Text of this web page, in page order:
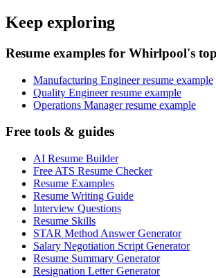
Keep exploring
Resume examples for Whirlpool's
Manufacturing Engineer resume example
Quality Engineer resume example
Operations Manager resume example
Free tools & guides
AI Resume Builder
Free ATS Resume Checker
Resume Examples
Resume Writing Guide
Interview Questions
Resume Skills
STAR Method Answer Generator
Salary Negotiation Script Generator
Resume Summary Generator
Resignation Letter Generator